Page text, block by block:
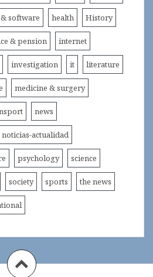
software health History
& pension internet
investigation it literature
medicine & surgery
news
noticias-actualidad
psychology science
society sports the news